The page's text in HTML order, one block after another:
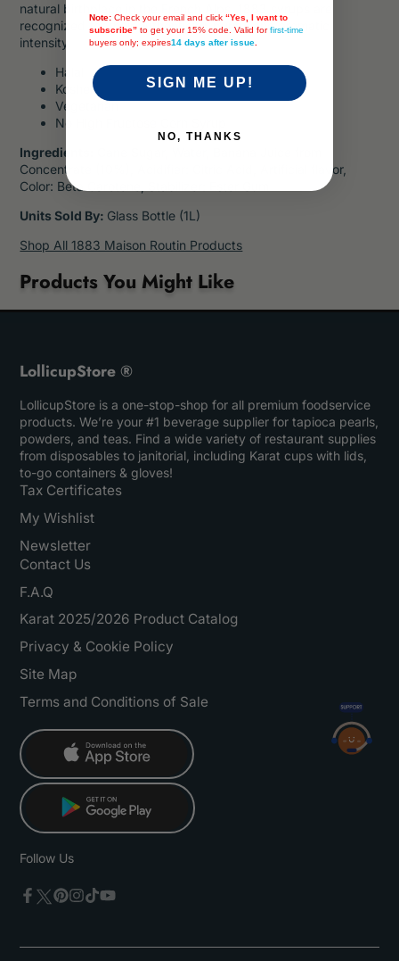
natural birthplace in the French Alps, 1883 syrups are
recognized for their authenticity, purity, and aromatic
intensity.
Halal
Kosher
Vegetarian
No High Fructose Corn Syrup
Ingredients:
Concentrate (10%), Acidifier: Citric Acid, Artificial flavor,
Color: Beta Carotene, Stabilizer: Ester Gum
Units Sold By: Glass Bottle (1L)
Shop All 1883 Maison Routin Products
Products You Might Like
LollicupStore ®
LollicupStore is a one-stop-shop for all premium foodservice
products. We’re your #1 beverage supplier for tapioca pearls,
powders, and teas. Find a wide variety of restaurant supplies
from disposables to janitorial, including Karat cups with lids,
to-go containers & gloves!
Tax Certificates
My Wishlist
Newsletter
Contact Us
F.A.Q
Karat 2025/2026 Product Catalog
Privacy & Cookie Policy
Site Map
Terms and Conditions of Sale
Follow Us
Twitter
Note: Check your email and click “Yes, I want to
subscribe” to get your 15% code. Valid forfirst-time
buyers only; expires14 days after issue
SIGN ME UP!
NO, THANKS